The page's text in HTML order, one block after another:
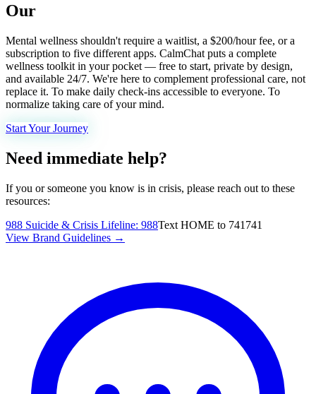
Our
Mental wellness shouldn't require a waitlist, a $200/hour fee, or a
subscription to five different apps. CalmChat puts a complete
wellness toolkit in your pocket — free to start, private by design,
and available 24/7. We're here to complement professional care, not
replace it. To make daily check-ins accessible to everyone. To
normalize taking care of your mind.
Start Your Journey
Need immediate help?
If you or someone you know is in crisis, please reach out to these
resources:
988 Suicide & Crisis Lifeline: 988Text HOME to 741741
View Brand Guidelines →